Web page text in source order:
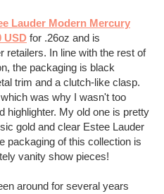
Lauder Modern Mercury
USD for .26oz and is
retailers. In line with the rest of
the packaging is black
trim and a clutch-like clasp.
was why I wasn't too
highlighter. My old one is pretty
gold and clear Estee Lauder
packaging of this collection is
vanity show pieces!
around for several years